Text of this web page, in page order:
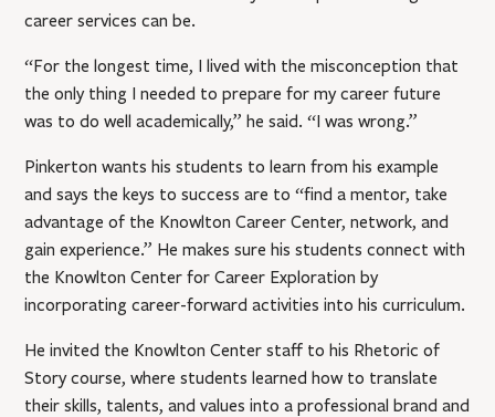
career services can be.
“For the longest time, I lived with the misconception that
the only thing I needed to prepare for my career future
was to do well academically,” he said. “I was wrong.”
Pinkerton wants his students to learn from his example
and says the keys to success are to “find a mentor, take
advantage of the Knowlton Career Center, network, and
gain experience.” He makes sure his students connect with
the Knowlton Center for Career Exploration by
incorporating career-forward activities into his curriculum.
He invited the Knowlton Center staff to his Rhetoric of
Story course, where students learned how to translate
their skills, talents, and values into a professional brand and